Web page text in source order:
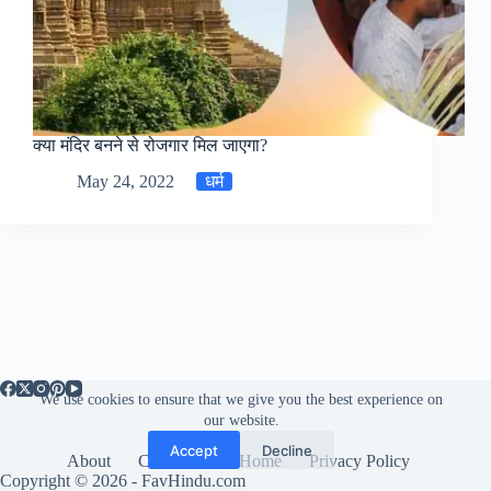
We use cookies to ensure that we give you the best experience on
our website.
Accept Decline
क्या मंदिर बनने से रोजगार मिल जाएगा?
May 24, 2022
धर्म
About Contact us Home
Privacy Policy
Copyright © 2026 - FavHindu.com